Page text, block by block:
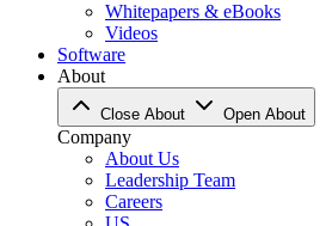
Whitepapers & eBooks
Videos
Software
About
Close About Open About
Company
About Us
Leadership Team
Careers